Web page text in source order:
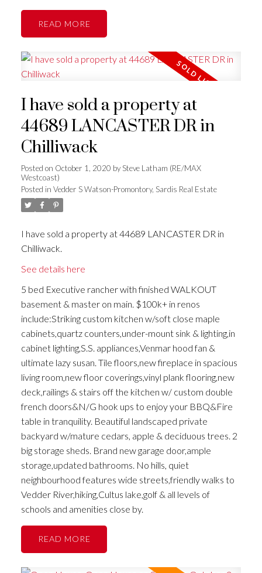
READ
I have sold a property at
44689 LANCASTER DR in
Chilliwack
Posted on October 1, 2020 bySteve Latham (RE/MAX
Westcoast)
Posted in Vedder S Watson-Promontory, Sardis Real Estate
I have sold a property at 44689 LANCASTER DR in
Chilliwack.
See details here
5 bed Executive rancher with finished WALKOUT
basement & master on main. $100k+ in renos
include:Striking custom kitchen w/soft close maple
cabinets,quartz counters,under-mount sink & lighting,in
cabinet lighting,S.S. appliances,Venmar hood fan &
ultimate lazy susan. Tile floors,new fireplace in spacious
living room,new floor coverings,vinyl plank flooring,new
deck,railings & stairs off the kitchen w/ custom double
french doors&N/G hook ups to enjoy your BBQ&Fire
table in tranquility. Beautiful landscaped private
backyard w/mature cedars, apple & deciduous trees. 2
big storage sheds. Brand new garage door,ample
storage,updated bathrooms. No hills, quiet
neighbourhood features wide streets,friendly walks to
Vedder River,hiking,Cultus lake,golf & all levels of
schools and amenities close by.
READ